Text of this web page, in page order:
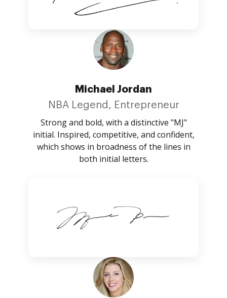
Michael Jordan
NBA Legend, Entrepreneur
Strong and bold, with a distinctive "MJ"
initial. Inspired, competitive, and confident,
which shows in broadness of the lines in
both initial letters.